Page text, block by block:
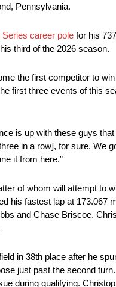
Pennsylvania.
career pole for his
third of the 2026 season.
the first competitor to
first three events of this
is up with these guys
in a row], for sure. We
it from here.”
of whom will attempt to
his fastest lap at
and Chase Briscoe.
in 38th place after he
just past the second
during qualifying.